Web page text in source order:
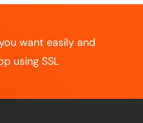
want easily and
using SSL